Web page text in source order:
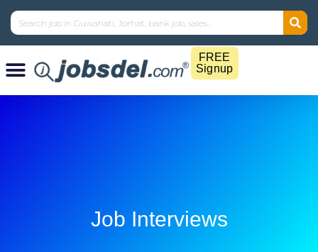
FREE
Signup
Job Interviews